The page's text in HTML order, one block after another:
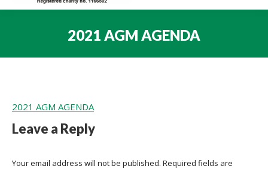
2021 AGM AGENDA
2021 AGM AGENDA
Leave a Reply
Your email address will not be published. Required fields are